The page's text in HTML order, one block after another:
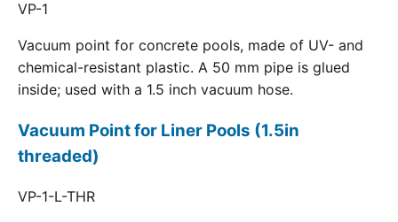
VP-1
Vacuum point for concrete pools, made of UV- and
chemical-resistant plastic. A 50 mm pipe is glued
inside; used with a 1.5 inch vacuum hose.
Vacuum Point for Liner Pools (1.5in
threaded)
VP-1-L-THR